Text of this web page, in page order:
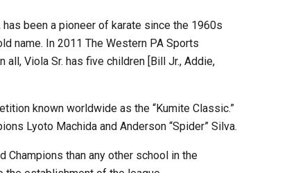
been a pioneer of karate since the 1960s
name. In 2011 The Western PA Sports
Viola Sr. has five children [Bill Jr., Addie,
known worldwide as the “Kumite Classic.”
Lyoto Machida and Anderson “Spider” Silva.
Champions than any other school in the